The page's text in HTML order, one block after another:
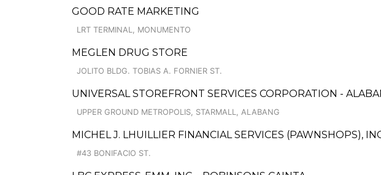
GOOD RATE MARKETING
LRT TERMINAL, MONUMENTO
MEGLEN DRUG STORE
JOLITO BLDG. TOBIAS A. FORNIER ST.
UNIVERSAL STOREFRONT SERVICES CORPORATION -
UPPER GROUND METROPOLIS, STARMALL, ALABANG
MICHEL J. LHUILLIER FINANCIAL SERVICES (PAWNSHOPS),
#43 BONIFACIO ST.